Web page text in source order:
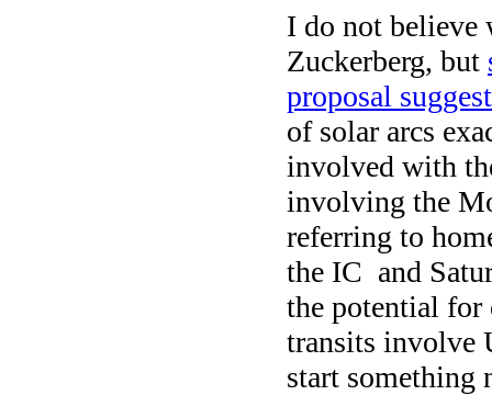
I do not believe
Zuckerberg, but
proposal
of solar arcs
involved with
involving the
referring to
the IC and
the potential for
transits involve
start something